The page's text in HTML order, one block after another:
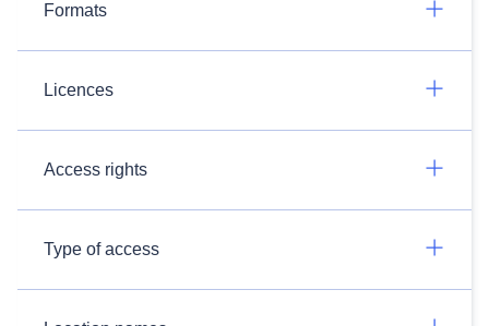
Formats
Licences
Access rights
Type of access